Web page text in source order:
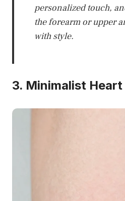
personalized touch,
the forearm or upper
with style.
3. Minimalist